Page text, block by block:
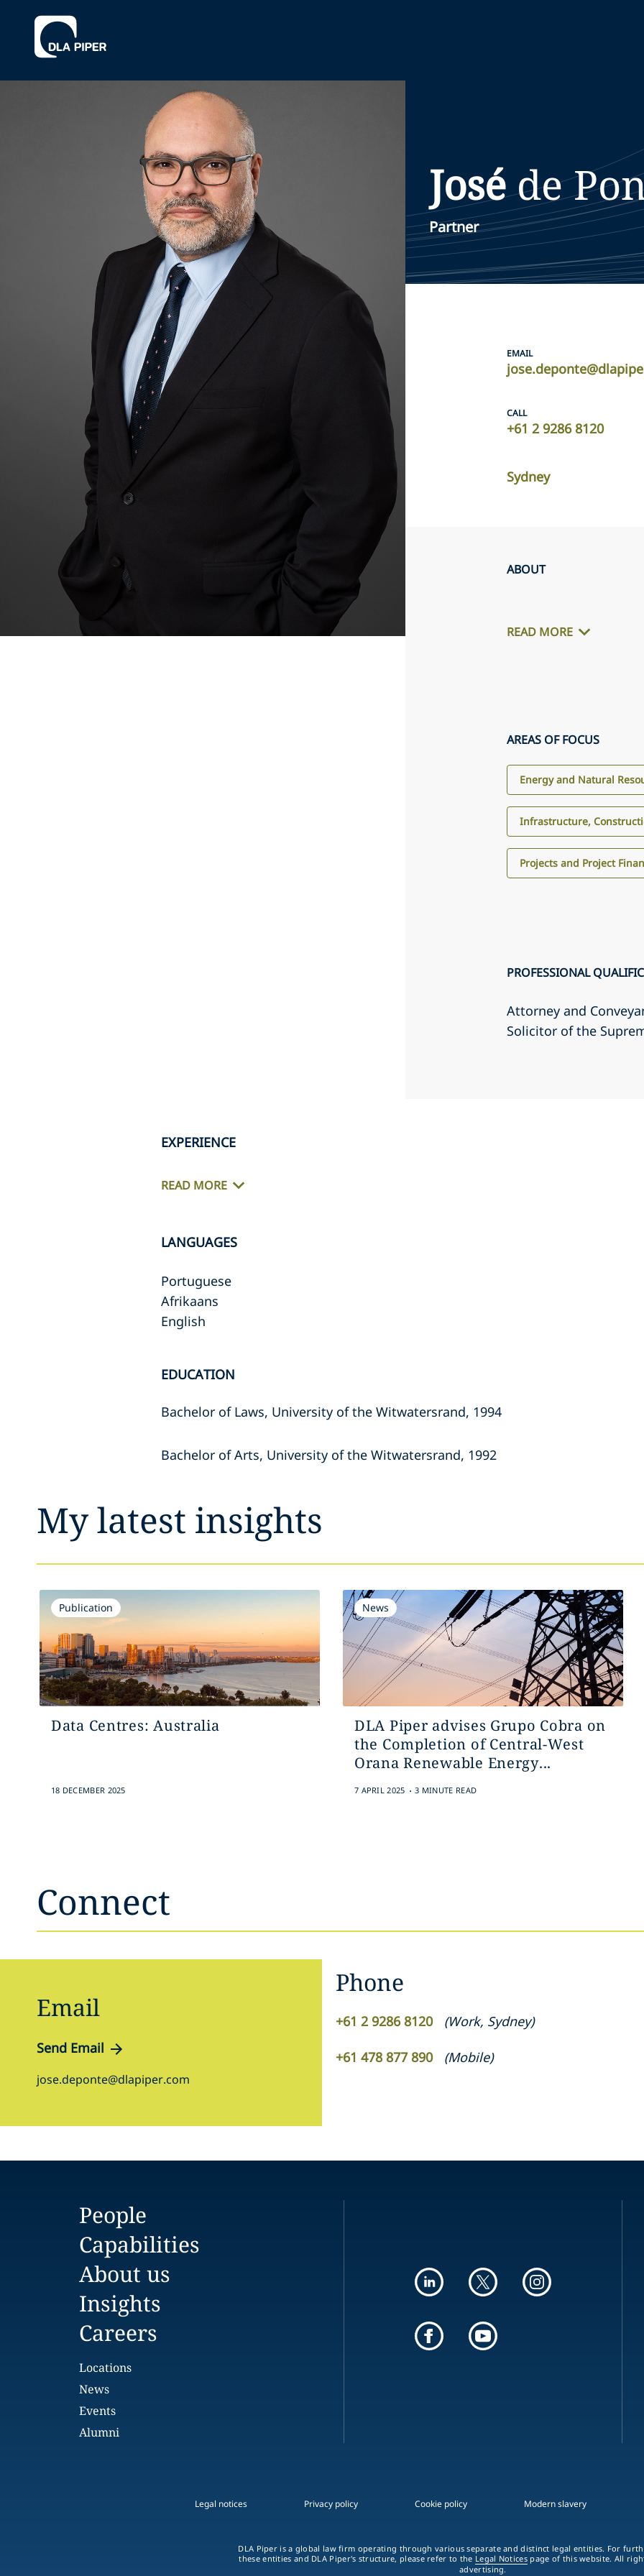
Joséde
Partner
EMAIL
CALL
+61 2 9286 8120
Sydney
ABOUT
READ MORE
AREAS OF FOCUS
Energy and Natural
Infrastructure,
Projects and Project
PROFESSIONAL
Attorney and
Solicitor of the
EXPERIENCE
READ MORE
LANGUAGES
Portuguese
Afrikaans
English
EDUCATION
Bachelor of Laws, University of the Witwatersrand, 1994
Bachelor of Arts, University of the Witwatersrand, 1992
My latest insights
Publication
Data Centres: Australia
18 DECEMBER 2025
News
DLA Piper advises Grupo Cobra on
the Completion of Central-West
Orana Renewable Energy...
7 APRIL 2025 . 3 MINUTE READ
Connect
Email
Send Email
jose.deponte@dlapiper.com
Phone
+61 2 9286 8120 (Work, Sydney)
+61 478 877 890 (Mobile)
People
Capabilities
About us
Insights
Careers
Locations
News
Events
Alumni
Legal notices Privacy policy Cookie policy Modern slavery
DLA Piper is a global law firm operating through various separate and distinct legal entities. For
these entities and DLA Piper's structure, please refer to the Legal Noticespage of this website. All
advertising.